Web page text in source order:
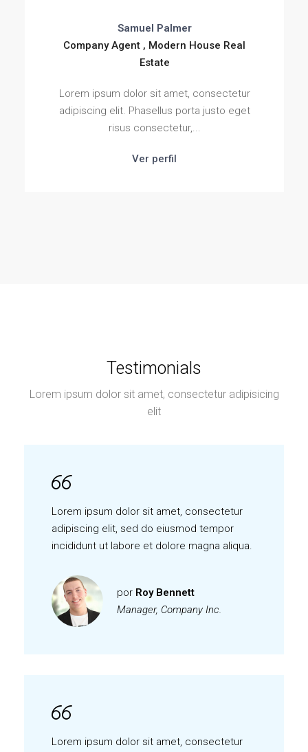
Samuel Palmer
Company Agent , Modern House Real
Estate
Lorem ipsum dolor sit amet, consectetur
adipiscing elit. Phasellus porta justo eget
risus consectetur,...
Ver perfil
Testimonials
Lorem ipsum dolor sit amet, consectetur adipisicing
elit
Lorem ipsum dolor sit amet, consectetur
adipiscing elit, sed do eiusmod tempor
incididunt ut labore et dolore magna aliqua.
por Roy Bennett
Manager, Company Inc.
Lorem ipsum dolor sit amet, consectetur